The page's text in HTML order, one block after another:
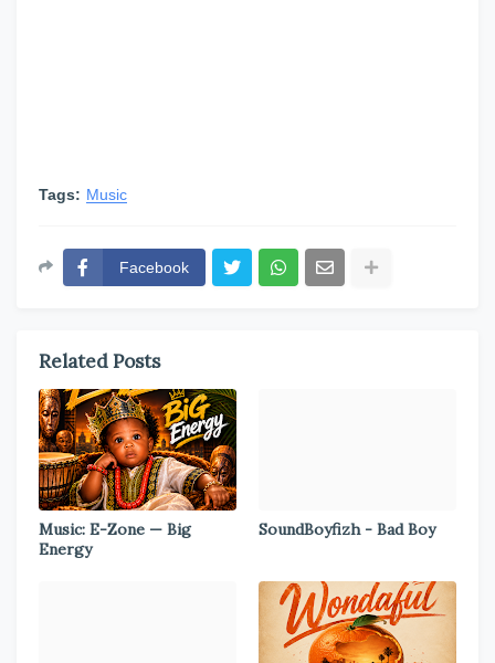
Tags: Music
Facebook
Related Posts
Music: E-Zone — Big
Energy
SoundBoyfizh - Bad Boy